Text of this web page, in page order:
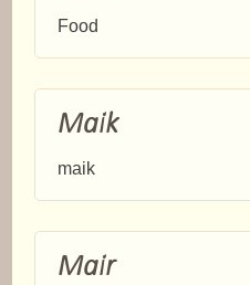
Food
Maik
maik
Mair